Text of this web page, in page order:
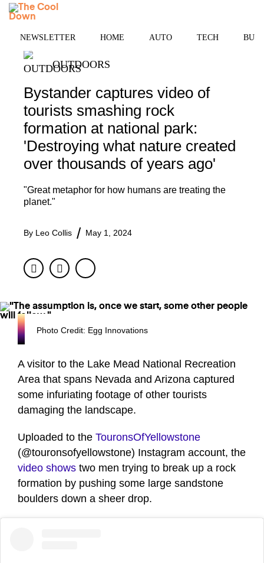
Skip
NEWSLETTER HOME AUTO TECH
OUTDOORS
Bystander captures video of
tourists smashing rock
formation at national park:
'Destroying what nature created
over thousands of years ago'
"Great metaphor for how humans are treating the
planet."
By Leo Collis May 1, 2024
FacebookTwitter
Photo Credit: Egg Innovations
A visitor to the Lake Mead National Recreation
Area that spans Nevada and Arizona captured
some infuriating footage of other tourists
damaging the landscape.
Uploaded to the TouronsOfYellowstone
(@touronsofyellowstone) Instagram account, the
video shows two men trying to break up a rock
formation by pushing some large sandstone
boulders down a sheer drop.